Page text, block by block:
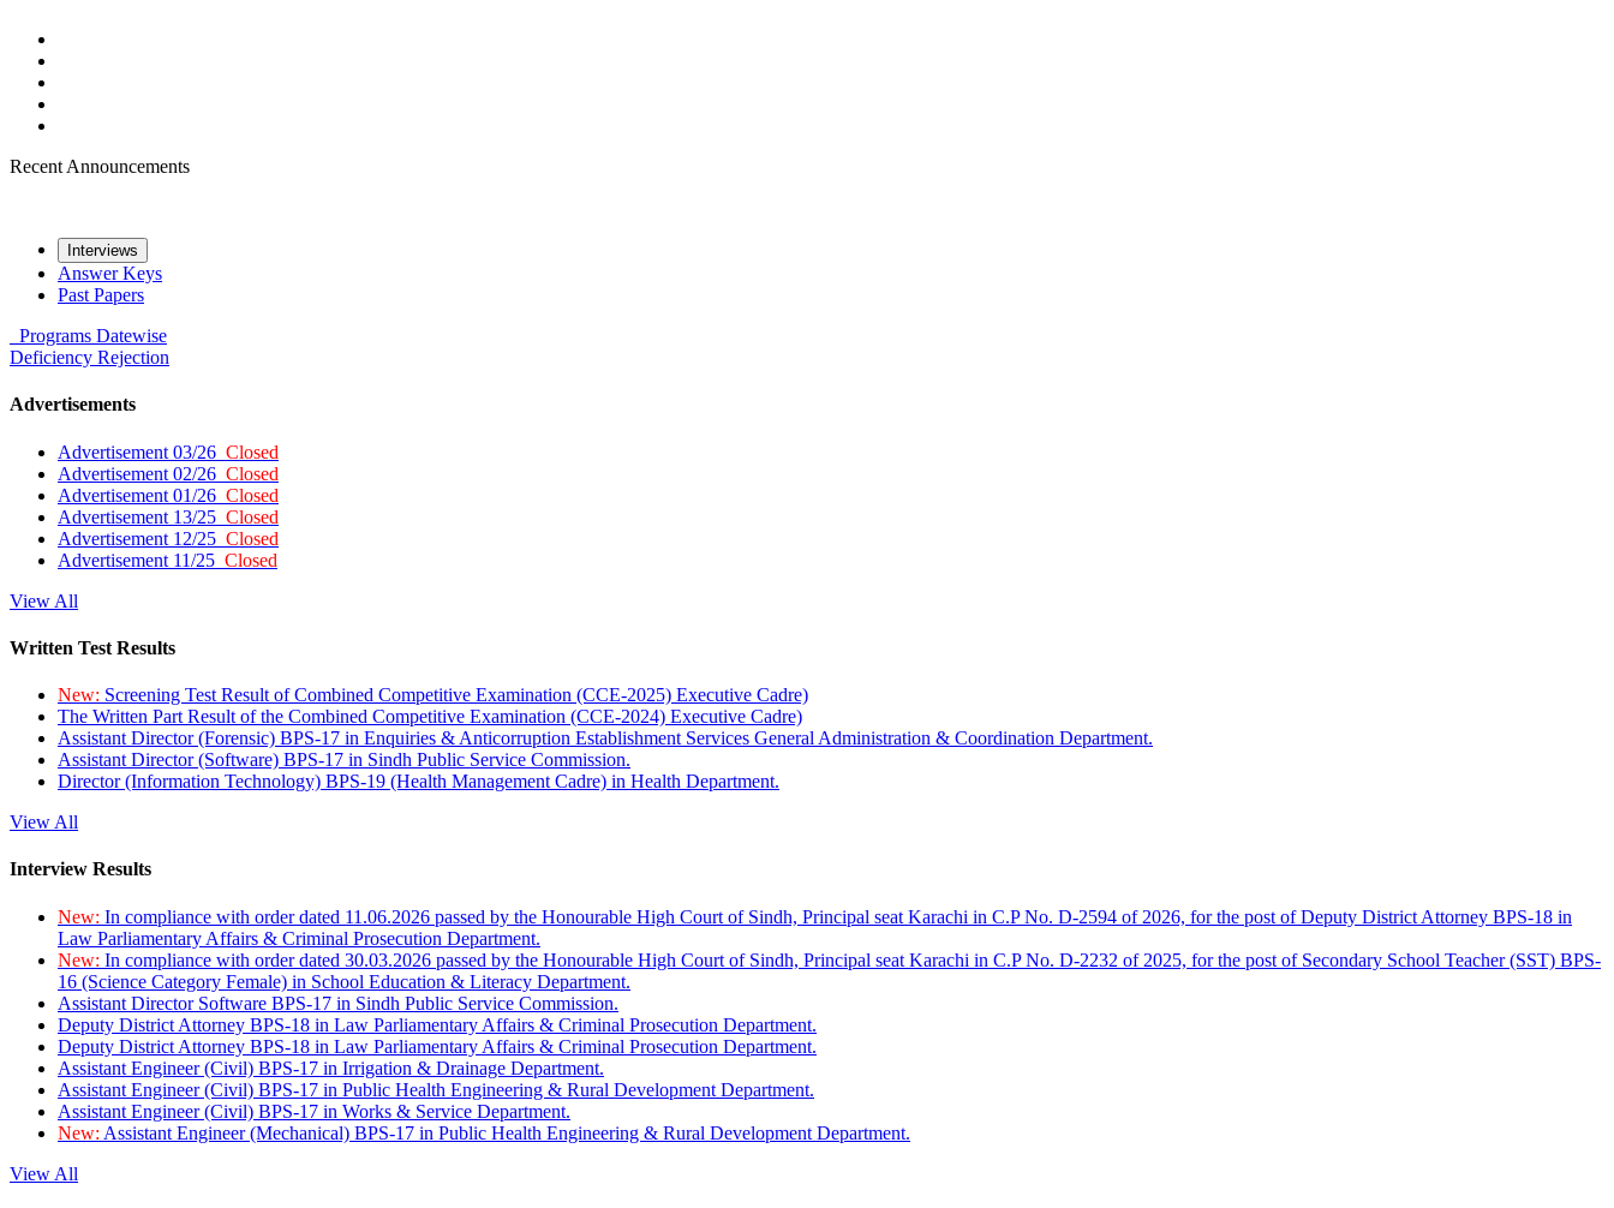
Recent Announcements
Interviews
Answer Keys
Past Papers
Programs Datewise
Deficiency Rejection
Advertisements
Advertisement 03/26 Closed
Advertisement 02/26 Closed
Advertisement 01/26 Closed
Advertisement 13/25 Closed
Advertisement 12/25 Closed
Advertisement 11/25 Closed
View All
Written Test Results
New: Screening Test Result of Combined Competitive Examination (CCE-2025) Executive Cadre)
The Written Part Result of the Combined Competitive Examination (CCE-2024) Executive Cadre)
Assistant Director (Forensic) BPS-17 in Enquiries & Anticorruption Establishment Services General Administration & Coordination Department.
Assistant Director (Software) BPS-17 in Sindh Public Service Commission.
Director (Information Technology) BPS-19 (Health Management Cadre) in Health Department.
View All
Interview Results
New: In compliance with order dated 11.06.2026 passed by the Honourable High Court of Sindh, Principal seat Karachi in C.P No. D-2594 of 2026, for the post of Deputy District Attorney BPS-18 in
Law Parliamentary Affairs & Criminal Prosecution Department.
New: In compliance with order dated 30.03.2026 passed by the Honourable High Court of Sindh, Principal seat Karachi in C.P No. D-2232 of 2025, for the post of Secondary School Teacher (SST) BPS-
16 (Science Category Female) in School Education & Literacy Department.
Assistant Director Software BPS-17 in Sindh Public Service Commission.
Deputy District Attorney BPS-18 in Law Parliamentary Affairs & Criminal Prosecution Department.
Deputy District Attorney BPS-18 in Law Parliamentary Affairs & Criminal Prosecution Department.
Assistant Engineer (Civil) BPS-17 in Irrigation & Drainage Department.
Assistant Engineer (Civil) BPS-17 in Public Health Engineering & Rural Development Department.
Assistant Engineer (Civil) BPS-17 in Works & Service Department.
New: Assistant Engineer (Mechanical) BPS-17 in Public Health Engineering & Rural Development Department.
View All